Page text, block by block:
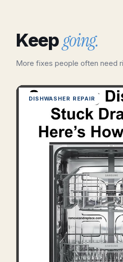
Keepgoing.
More fixes people often need
DISHWASHER REPAIR